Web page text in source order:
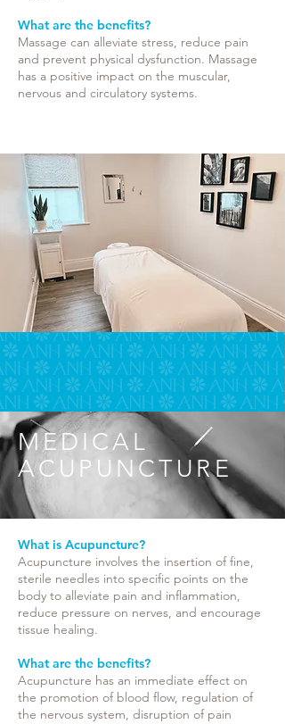
What are the benefits?
Massage can alleviate stress, reduce pain
and prevent physical dysfunction. Massage
has a positive impact on the muscular,
nervous and circulatory systems.
MEDICAL
ACUPUNCTURE
What is Acupuncture?​
Acupuncture involves the insertion of fine,
sterile needles into specific points on the
body to alleviate pain and inflammation,
reduce pressure on nerves, and encourage
tissue healing.
What are the benefits?
Acupuncture has an immediate effect on
the promotion of blood flow, regulation of
the nervous system, disruption of pain